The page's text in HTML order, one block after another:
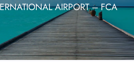
AIRPORT – FCA